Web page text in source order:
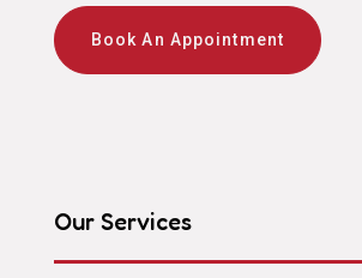
Book An Appointment
Our Services